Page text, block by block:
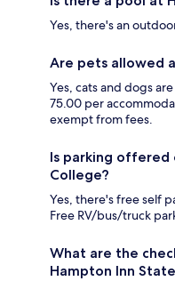
Yes, there's an
Are pets allowed
Yes, cats and dogs
75.00 per
exempt from fees.
Is parking offered
College?
Yes, there's free self
Free RV/bus/truck
What are the
Hampton Inn